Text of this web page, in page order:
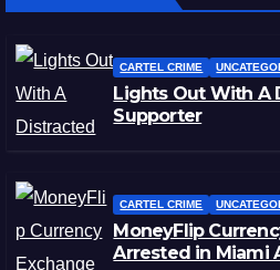
CARTEL CRIME
Lights Out With A
Supporter
CARTEL CRIME
MoneyFlip
Arrested in Miami